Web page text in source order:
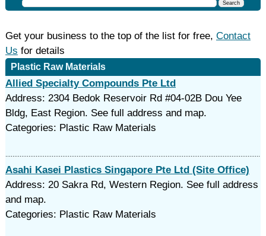
Get your business to the top of the list for free, Contact
Us for details
Plastic Raw Materials
Allied Specialty Compounds Pte Ltd
Address: 2304 Bedok Reservoir Rd #04-02B Dou Yee
Bldg, East Region. See full address and map.
Categories: Plastic Raw Materials
Asahi Kasei Plastics Singapore Pte Ltd (Site Office)
Address: 20 Sakra Rd, Western Region. See full address
and map.
Categories: Plastic Raw Materials